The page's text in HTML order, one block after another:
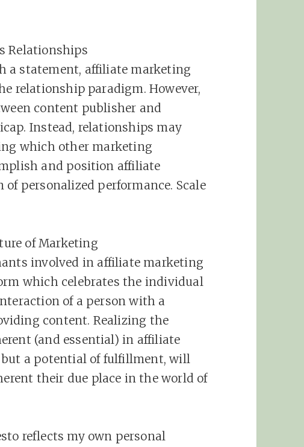
Relationships
a statement, affiliate marketing
relationship paradigm. However,
content publisher and
Instead, relationships may
which other marketing
and position affiliate
of personalized performance. Scale
ofMarketing
involved in affiliate marketing
which celebrates the individual
of a person with a
content. Realizing the
(and essential) in affiliate
a potential of fulfillment, will
their due place in the world of
reflects my own personal